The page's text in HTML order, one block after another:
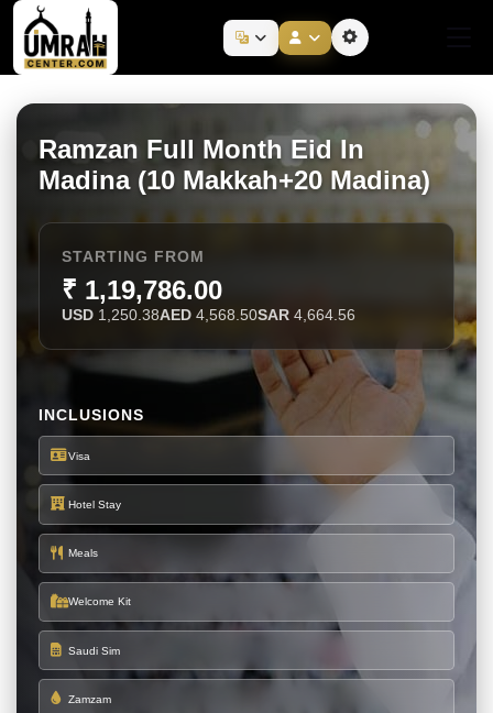
Ramzan Full Month Eid In
Madina (10 Makkah+20 Madina)
STARTING FROM
₹ 1,19,786.00
USD 1,250.38AED 4,568.50SAR 4,664.56
INCLUSIONS
Visa
Hotel Stay
Meals
Welcome Kit
Saudi Sim
Zamzam